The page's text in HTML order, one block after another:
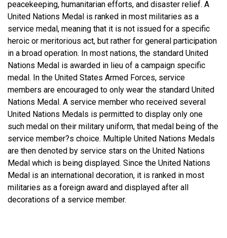
peacekeeping, humanitarian efforts, and disaster relief. A
United Nations Medal is ranked in most militaries as a
service medal, meaning that it is not issued for a specific
heroic or meritorious act, but rather for general participation
in a broad operation. In most nations, the standard United
Nations Medal is awarded in lieu of a campaign specific
medal. In the United States Armed Forces, service
members are encouraged to only wear the standard United
Nations Medal. A service member who received several
United Nations Medals is permitted to display only one
such medal on their military uniform, that medal being of the
service member?s choice. Multiple United Nations Medals
are then denoted by service stars on the United Nations
Medal which is being displayed. Since the United Nations
Medal is an international decoration, it is ranked in most
militaries as a foreign award and displayed after all
decorations of a service member.